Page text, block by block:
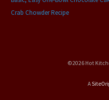
Crab Chowder Recipe
©2026 Hot
A